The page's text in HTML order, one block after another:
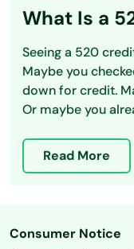
What Is a
Seeing a 520
Maybe you
down for credit.
Or maybe you
Read More
Consumer Notice